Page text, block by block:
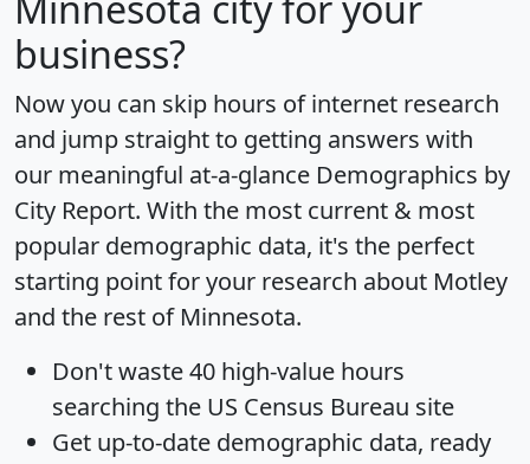
business?
Now you can skip hours of internet research
and jump straight to getting answers with
our meaningful at-a-glance Demographics by
City Report. With the most current & most
popular demographic data, it's the perfect
starting point for your research about Motley
and the rest of Minnesota.
Don't waste 40 high-value hours
searching the US Census Bureau site
Get up-to-date demographic data, ready